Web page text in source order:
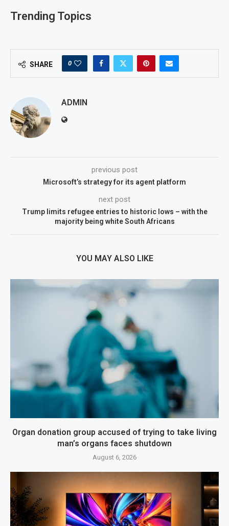
Trending Topics
SHARE 0
ADMIN
previous post
Microsoft’s strategy for its agent platform
next post
Trump limits refugee entries to historic lows – with the
majority being white South Africans
YOU MAY ALSO LIKE
Organ donation group accused of trying to take living
man’s organs faces shutdown
August 6, 2026